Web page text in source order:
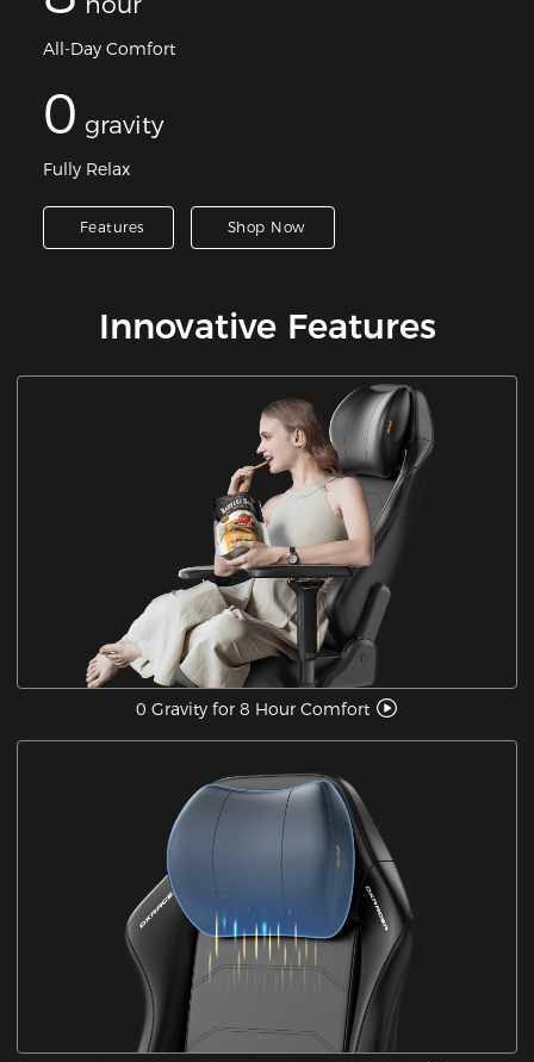
All-Day Comfort
0 gravity
Fully Relax
Features Shop Now
Innovative Features
0 Gravity for 8 Hour Comfort